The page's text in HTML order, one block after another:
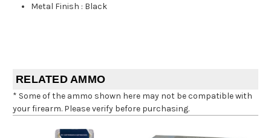
Metal Finish : Black
RELATED AMMO
* Some of the ammo shown here may not be compatible with
your firearm. Please verify before purchasing.